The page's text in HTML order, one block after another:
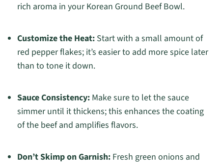
rich aroma in your Korean Ground Beef Bowl.
Customize the Heat:Start with a small amount of
red pepper flakes; it’s easier to add more spice later
than to tone it down.
Sauce Consistency:Make sure to let the sauce
simmer until it thickens; this enhances the coating
of the beef and amplifies flavors.
Don’t Skimp on Garnish:Fresh green onions and